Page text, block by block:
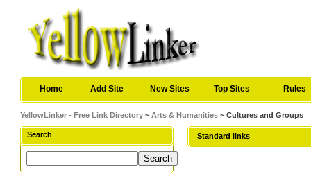
Home Add Site New Sites Top Sites Rules
YellowLinker - Free Link Directory ~Arts & Humanities ~ Cultures and Groups
Search Standard links